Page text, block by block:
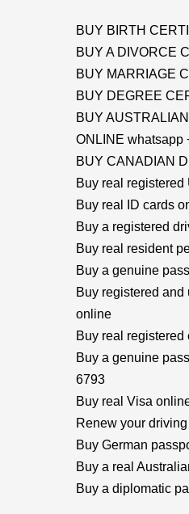
BUY BIRTH
BUY A DIVORCE
BUY MARRIAGE
BUY DEGREE
BUY
ONLINE whatsapp
BUY CANADIAN
Buy real
Buy real ID cards
Buy a registered
Buy real resident
Buy a genuine
Buy registered
online
Buy real registered
Buy a genuine
6793
Buy real Visa
Renew your
Buy German
Buy a real
Buy a diplomatic